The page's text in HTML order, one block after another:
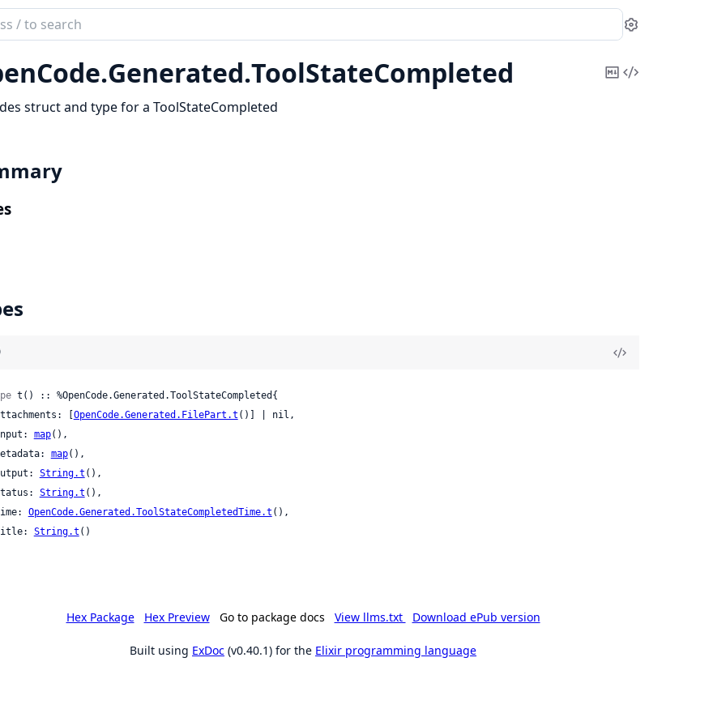
Settings
Generated.ToolStateCompleted
CopyView
struct and type for a ToolStateCompleted
t() :: %OpenCode.Generated.ToolStateCompleted{
attachments: [
OpenCode.Generated.FilePart.t ()] | nil,
input:
map(),
metadata:
map(),
output:
String.t (),
status:
String.t (),
time:
OpenCode.Generated.ToolStateCompletedTime.t (),
title:
String.t ()
Hex Package Hex Preview Go to package docs View llms.txt Download ePub version
Built using ExDoc (v0.40.1) for the Elixir programming language